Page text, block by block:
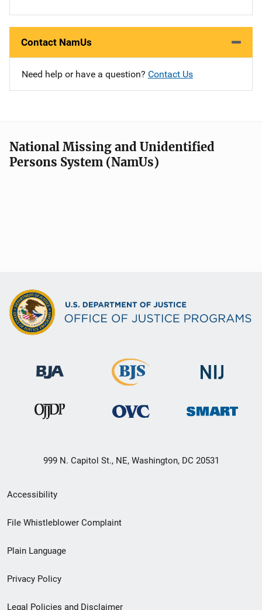
Contact NamUs
Need help or have a question? Contact Us
National Missing and Unidentified
Persons System (NamUs)
999 N. Capitol St., NE, Washington, DC 20531
Secondary
Footer
menu
Accessibility
File Whistleblower Complaint
Plain Language
Privacy Policy
Legal Policies and Disclaimer